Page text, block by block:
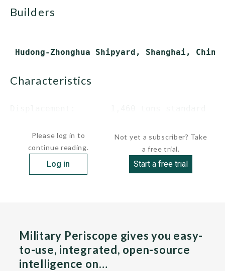
builders
characteristics
Please log in to
continue reading.
Log in
Not yet a subscriber? Take
a free trial.
Start a free trial
Military Periscope gives you easy-
to-use, integrated, open-source
intelligence on…